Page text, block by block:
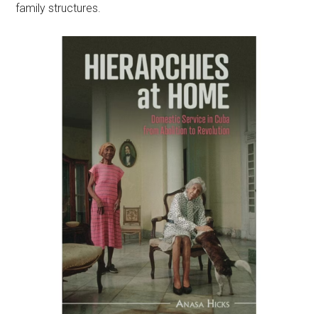
family structures.